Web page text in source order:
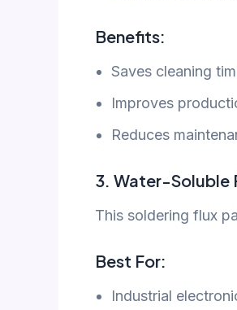
Benefits:
Saves cleaning
Improves
Reduces
3. Water-Soluble
This soldering flux
Best For:
Industrial